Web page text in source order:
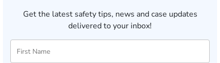
Get the latest safety tips, news and case updates
delivered to your inbox!